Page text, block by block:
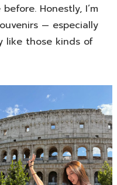
Honestly, I’m
— especially
like those kinds of